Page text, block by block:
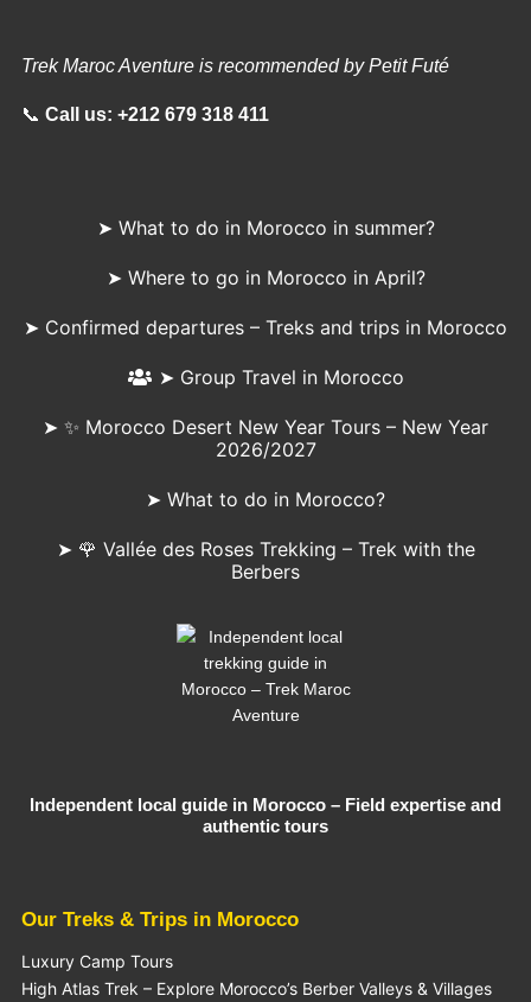
Trek Maroc Aventure is recommended by Petit Futé
📞 Call us: +212 679 318 411
➤ What to do in Morocco in summer?
➤ Where to go in Morocco in April?
➤ Confirmed departures – Treks and trips in Morocco
➤ Group Travel in Morocco
➤ ✨ Morocco Desert New Year Tours – New Year
2026/2027
➤ What to do in Morocco?
➤ 🌹 Vallée des Roses Trekking – Trek with the
Berbers
Independent local guide in Morocco – Field expertise and
authentic tours
Our Treks & Trips in Morocco
Luxury Camp Tours
High Atlas Trek – Explore Morocco’s Berber Valleys & Villages